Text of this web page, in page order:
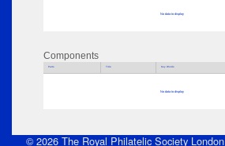
No data to display
Components
Parts Title Key Words
No data to display
© 2026 The Royal Philatelic Society London